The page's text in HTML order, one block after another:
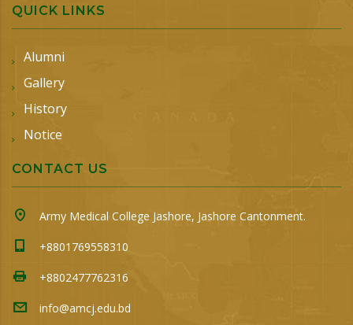
QUICK LINKS
Alumni
Gallery
History
Notice
CONTACT US
Army Medical College Jashore, Jashore Cantonment.
+8801769558310
+8802477762316
info@amcj.edu.bd